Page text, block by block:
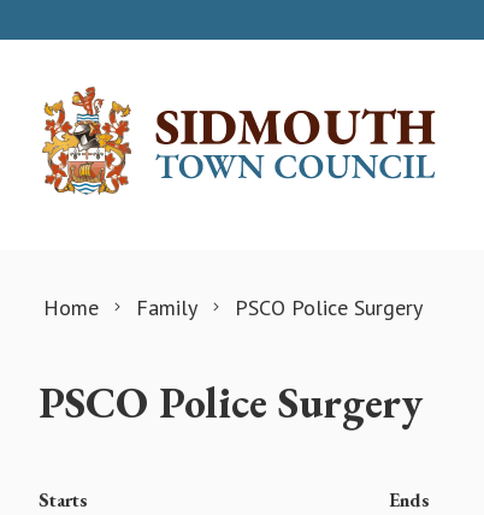
Home Family PSCO Police Surgery
PSCO Police Surgery
Starts Ends